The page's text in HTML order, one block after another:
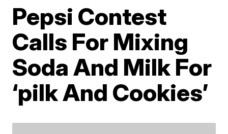
Pepsi Contest
Calls For Mixing
Soda And Milk For
‘pilk And Cookies’